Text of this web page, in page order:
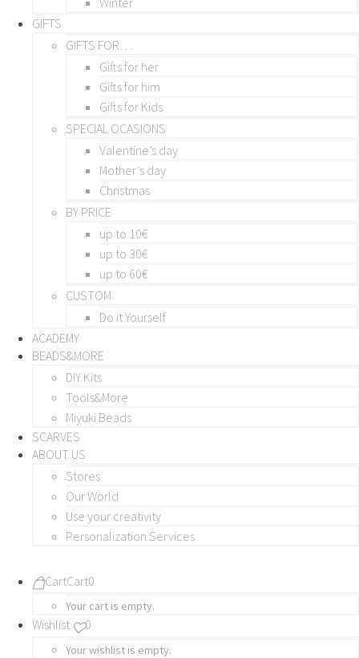
GIFTS
GIFTS FOR…
Gifts for her
Gifts for him
Gifts for Kids
SPECIAL OCASIONS
Valentine’s day
Mother’s day
Christmas
BY PRICE
up to 10€
up to 30€
up to 60€
CUSTOM
Do it Yourself
ACADEMY
BEADS&MORE
DIY Kits
Tools&More
Miyuki Beads
SCARVES
ABOUT US
Stores
Our World
Use your creativity
Personalization Services
CartCart0
Your cart is empty.
Wishlist 0
Your wishlist is empty.